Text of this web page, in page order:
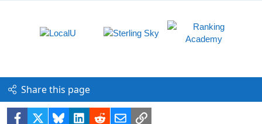
Share this page
Facebook BlueskyLinkedIn
RedditEmailLink